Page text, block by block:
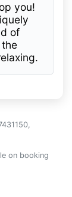
you!
of
on booking